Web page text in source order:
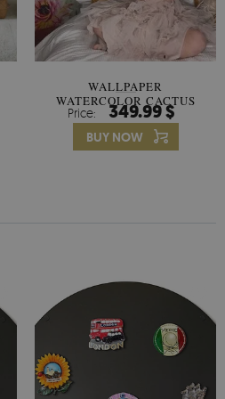
WALLPAPER
WATERCOLOR CACTUS
FLOWERS
Price: 349.99 $
BUY NOW